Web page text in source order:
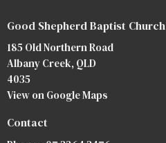
Good Shepherd Baptist Church
185 Old Northern Road
Albany Creek, QLD
4035
View on Google Maps
Contact